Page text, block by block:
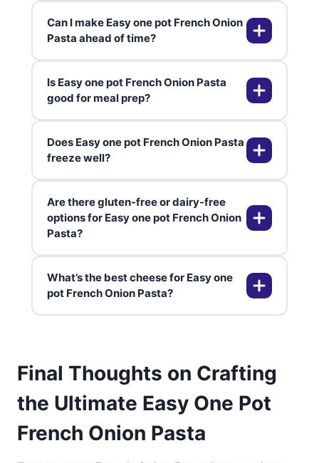
caramelized onions, melty cheese,
pot for maximum flavor and
minimal mess.
From start to finish, Easy one pot
spent gently caramelizing the
onions for that signature
sweetness.
Can I make Easy one pot French Onion
Pasta ahead of time?
Absolutely! You can make it ahead
get even better as they meld
Is Easy one pot French Onion Pasta
good for meal prep?
Yes, it’s perfect for meal prep. The
quick dinners throughout the
week.
Does Easy one pot French Onion Pasta
freeze well?
You can freeze it for up to 2
months, but be aware the sauce
may separate a bit when reheated.
Stir well while reheating to bring it
back together.
Are there gluten-free or dairy-free
options for Easy one pot French Onion
Pasta?
Definitely! Use gluten-free pasta
Chicken. It’s easy to adapt without
losing any of the classic flavor.
What’s the best cheese for Easy one
pot French Onion Pasta?
stretchy pull, but Swiss,
mozzarella, or even fontina work
wonderfully as well.
Final Thoughts on Crafting
the Ultimate Easy One Pot
French Onion Pasta